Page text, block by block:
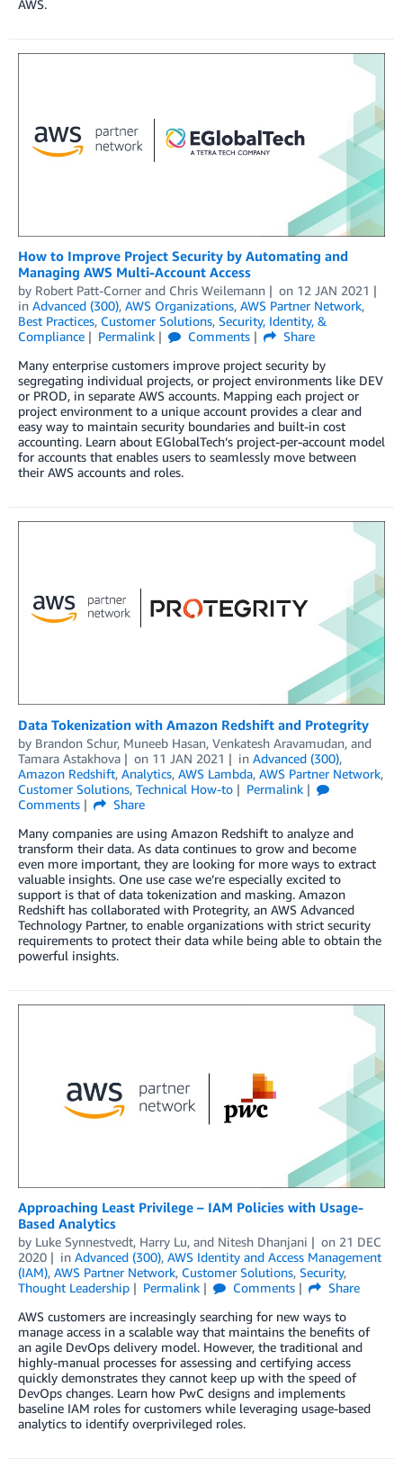
AWS.
How to Improve Project Security by Automating and
Managing AWS Multi-Account Access
by Robert Patt-Corner and Chris Weilemann on 12 JAN 2021
in Advanced (300), AWS Organizations, AWS Partner Network,
Best Practices, Customer Solutions, Security, Identity, &
Compliance
Permalink Comments
Share
Many enterprise customers improve project security by
segregating individual projects, or project environments like DEV
or PROD, in separate AWS accounts. Mapping each project or
project environment to a unique account provides a clear and
easy way to maintain security boundaries and built-in cost
accounting. Learn about EGlobalTech’s project-per-account model
for accounts that enables users to seamlessly move between
their AWS accounts and roles.
Data Tokenization with Amazon Redshift and Protegrity
by Brandon Schur, Muneeb Hasan, Venkatesh Aravamudan, and
Tamara Astakhova
on 11 JAN 2021 in Advanced (300),
Amazon Redshift, Analytics, AWS Lambda, AWS Partner Network,
Customer Solutions, Technical How-to
Permalink
Comments
Share
Many companies are using Amazon Redshift to analyze and
transform their data. As data continues to grow and become
even more important, they are looking for more ways to extract
valuable insights. One use case we’re especially excited to
support is that of data tokenization and masking. Amazon
Redshift has collaborated with Protegrity, an AWS Advanced
Technology Partner, to enable organizations with strict security
requirements to protect their data while being able to obtain the
powerful insights.
Approaching Least Privilege – IAM Policies with Usage-
Based Analytics
by Luke Synnestvedt, Harry Lu, and Nitesh Dhanjani on 21 DEC
2020
in Advanced (300), AWS Identity and Access Management
(IAM), AWS Partner Network, Customer Solutions, Security,
Thought Leadership
Permalink Comments
Share
AWS customers are increasingly searching for new ways to
manage access in a scalable way that maintains the benefits of
an agile DevOps delivery model. However, the traditional and
highly-manual processes for assessing and certifying access
quickly demonstrates they cannot keep up with the speed of
DevOps changes. Learn how PwC designs and implements
baseline IAM roles for customers while leveraging usage-based
analytics to identify overprivileged roles.